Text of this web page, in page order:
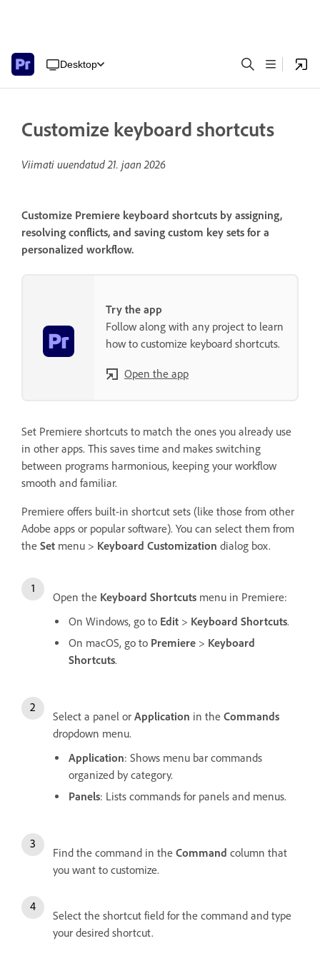
Desktop
Customize keyboard shortcuts
Viimati uuendatud21. jaan 2026
Customize Premiere keyboard shortcuts by assigning,
resolving conflicts, and saving custom key sets for a
personalized workflow.
Try the app
Follow along with any project to learn
how to customize keyboard shortcuts.
Open the app
Set Premiere shortcuts to match the ones you already use
in other apps. This saves time and makes switching
between programs harmonious, keeping your workflow
smooth and familiar.
Premiere offers built-in shortcut sets (like those from other
Adobe apps or popular software). You can select them from
the Set menu > Keyboard Customization dialog box.
Open the Keyboard Shortcuts menu in Premiere:
On Windows, go to Edit > Keyboard Shortcuts.
On macOS, go to Premiere > Keyboard
Shortcuts.
Select a panel or Application in the Commands
dropdown menu.
Application: Shows menu bar commands
organized by category.
Panels: Lists commands for panels and menus.
Find the command in the Command column that
you want to customize.
Select the shortcut field for the command and type
your desired shortcut.